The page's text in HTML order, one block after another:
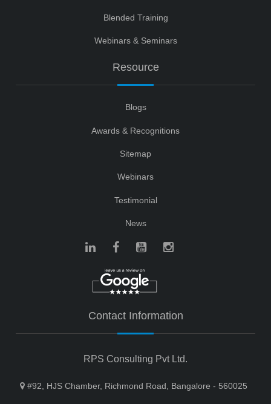
Blended Training
Webinars & Seminars
Resource
Blogs
Awards & Recognitions
Sitemap
Webinars
Testimonial
News
Contact Information
RPS Consulting Pvt Ltd.
#92, HJS Chamber, Richmond Road, Bangalore - 560025